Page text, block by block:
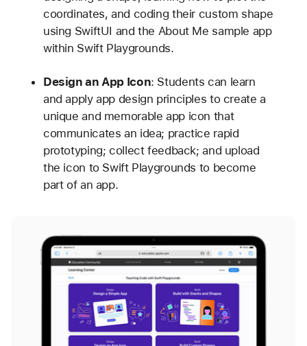
coordinates, and coding their custom shape
using SwiftUI and the About Me sample app
within Swift Playgrounds.
Design an App Icon: Students can learn
and apply app design principles to create a
unique and memorable app icon that
communicates an idea; practice rapid
prototyping; collect feedback; and upload
the icon to Swift Playgrounds to become
part of an app.